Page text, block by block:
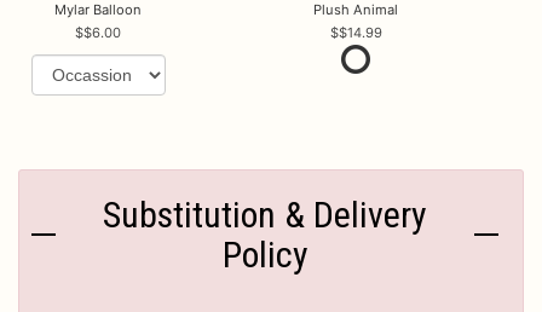
Mylar Balloon
$6.00
Plush Animal
$14.99
Substitution & Delivery
Policy